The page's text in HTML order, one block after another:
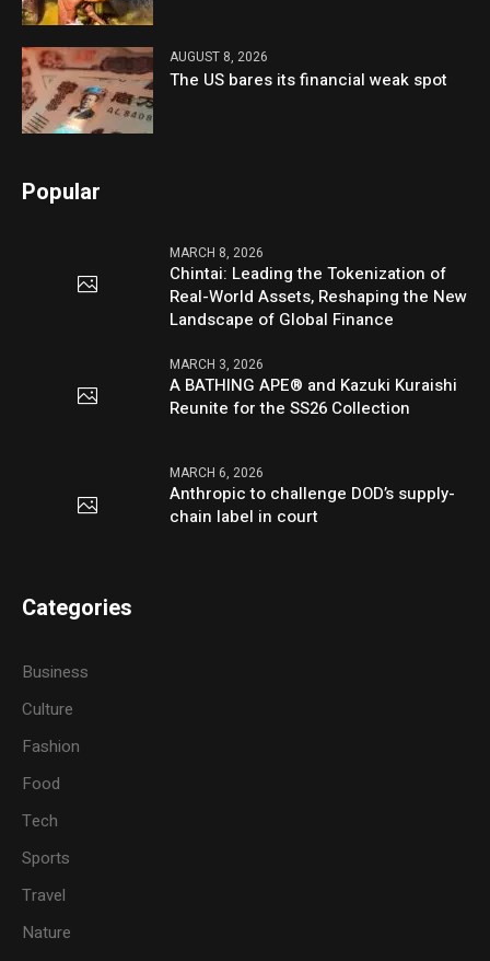
AUGUST 8, 2026
The US bares its financial weak spot
Popular
MARCH 8, 2026
Chintai: Leading the Tokenization of
Real-World Assets, Reshaping the New
Landscape of Global Finance
MARCH 3, 2026
A BATHING APE® and Kazuki Kuraishi
Reunite for the SS26 Collection
MARCH 6, 2026
Anthropic to challenge DOD’s supply-
chain label in court
Categories
Business
Culture
Fashion
Food
Tech
Sports
Travel
Nature